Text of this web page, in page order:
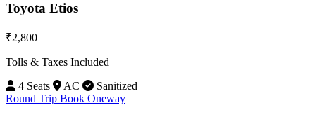
Toyota Etios
₹2,800
Tolls & Taxes Included
4 Seats
AC
Sanitized
Round Trip Book Oneway